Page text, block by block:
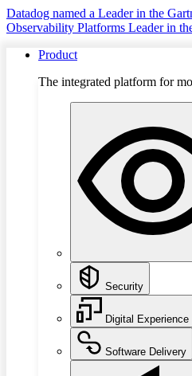
Datadog named a Leader in the
Observability Platforms Leader in
Product
The integrated platform for
Security
Digital Experience
Software Delivery